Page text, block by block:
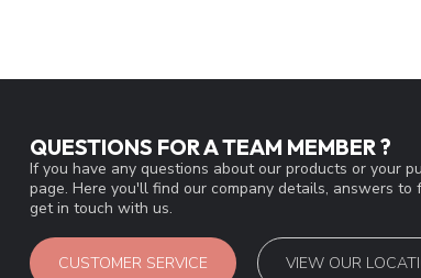
QUESTIONS FOR A TEAM MEMBER ?
If you have any questions about our products or your
page. Here you'll find our company details, answers
get in touch with us.
CUSTOMER SERVICE VIEW OUR